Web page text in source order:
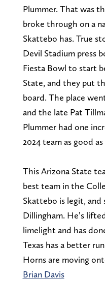
Plummer. That was
broke through on a
Skattebo has. True
Devil Stadium press
Fiesta Bowl to start
State, and they put
board. The place
and the late Pat
Plummer had one
2024 team as good
This Arizona State
best team in the
Skattebo is legit, and
Dillingham. He’s
limelight and has
Texas has a better
Horns are moving
Brian Davis